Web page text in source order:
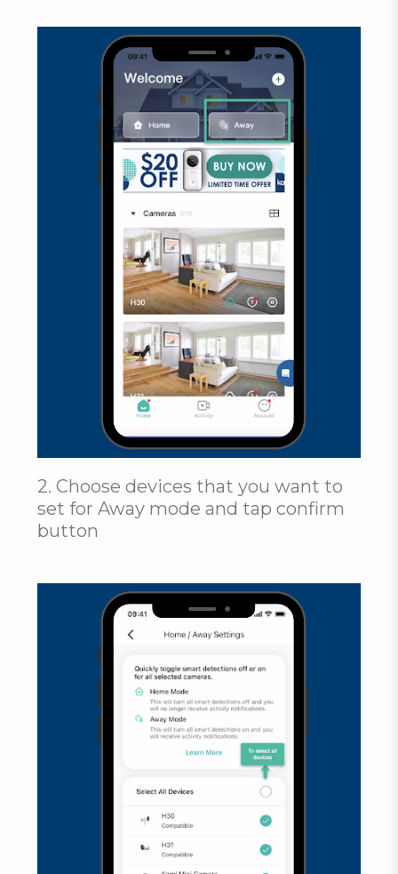
2. Choose devices that you want to
set for Away mode and tap confirm
button